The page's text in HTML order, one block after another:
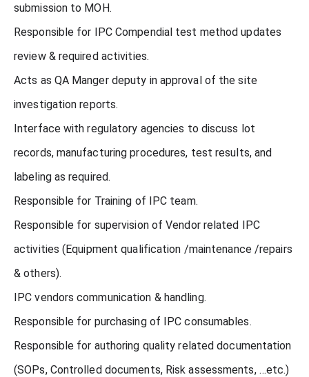
submission to MOH.
Responsible for IPC Compendial test method updates
review & required activities.
Acts as QA Manger deputy in approval of the site
investigation reports.
Interface with regulatory agencies to discuss lot
records, manufacturing procedures, test results, and
labeling as required.
Responsible for Training of IPC team.
Responsible for supervision of Vendor related IPC
activities (Equipment qualification /maintenance /repairs
& others).
IPC vendors communication & handling.
Responsible for purchasing of IPC consumables.
Responsible for authoring quality related documentation
(SOPs, Controlled documents, Risk assessments, …etc.)